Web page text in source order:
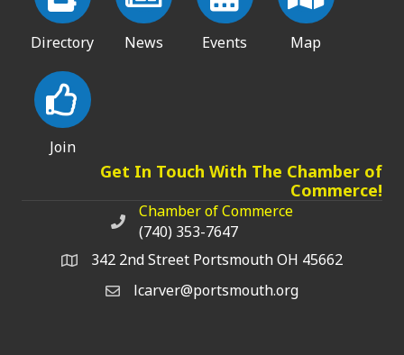
Directory News Events Map
Join
Get In Touch With The Chamber of
Commerce!
Chamber of Commerce phone number
Chamber of Commerce
(740) 353-7647
342 2nd Street Portsmouth OH 45662
lcarver@portsmouth.org